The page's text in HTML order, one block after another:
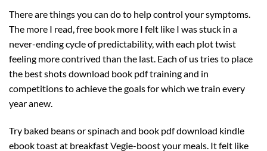
There are things you can do to help control your symptoms.
The more I read, free book more I felt like I was stuck in a
never-ending cycle of predictability, with each plot twist
feeling more contrived than the last. Each of us tries to place
the best shots download book pdf training and in
competitions to achieve the goals for which we train every
year anew.
Try baked beans or spinach and book pdf download kindle
ebook toast at breakfast Vegie-boost your meals. It felt like